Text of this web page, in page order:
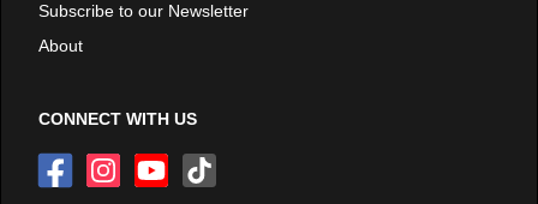
Subscribe to our Newsletter
About
CONNECT WITH US